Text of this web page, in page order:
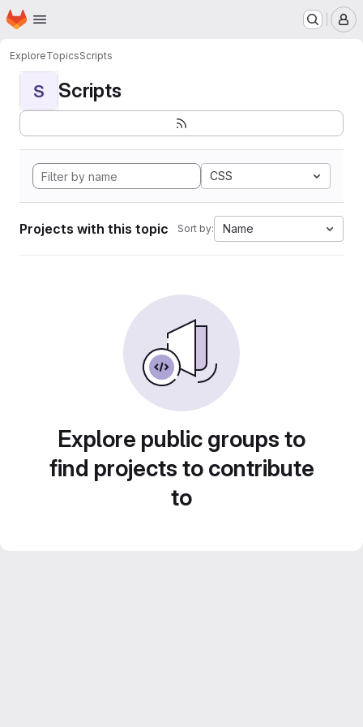
Skip to main content
Homepage
ExploreTopicsScripts
S Scripts
CSS
Projects with this topic Sort by: Name
Explore public groups to
find projects to contribute
to